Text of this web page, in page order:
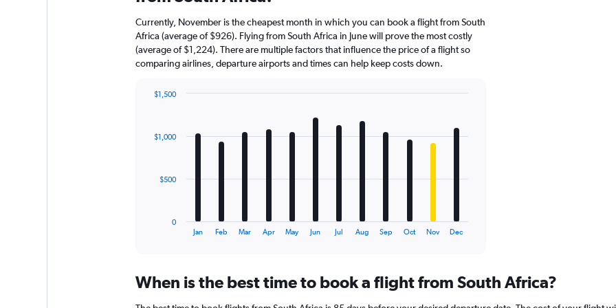
Currently, November is the cheapest month in which you can book a flight from South
Africa (average of $926). Flying from South Africa in June will prove the most costly
(average of $1,224). There are multiple factors that influence the price of a flight so
comparing airlines, departure airports and times can help keep costs down.
12
The
Range:
Jan Feb Mar Apr May Jun Jul Aug Sep Oct Nov Dec
0
$500
$1,000
$1,500
When is the best time to book a flight from South Africa?